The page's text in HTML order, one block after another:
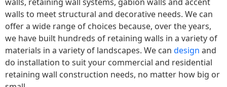
walls, retaining wall systems, gabion walls and accent
walls to meet structural and decorative needs. We can
offer a wide range of choices because, over the years,
we have built hundreds of retaining walls in a variety of
materials in a variety of landscapes. We can design and
do installation to suit your commercial and residential
retaining wall construction needs, no matter how big or